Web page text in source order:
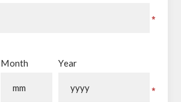
*
Month Year
*